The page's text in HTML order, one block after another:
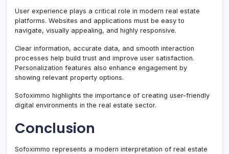
User experience plays a critical role in modern real estate
platforms. Websites and applications must be easy to
navigate, visually appealing, and highly responsive.
Clear information, accurate data, and smooth interaction
processes help build trust and improve user satisfaction.
Personalization features also enhance engagement by
showing relevant property options.
Sofoximmo highlights the importance of creating user-friendly
digital environments in the real estate sector.
Conclusion
Sofoximmo represents a modern interpretation of real estate